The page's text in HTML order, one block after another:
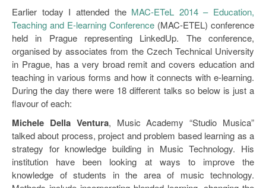
Get Involved
Mailing List
Activities
Charter
Publications
Open Education Handbook
Open Data as Open Educational Resources
OER Canvas
Earlier today I attended the MAC-ETeL 2014 – Education,
Teaching and E-learning Conference (MAC-ETEL) conference
held in Prague representing LinkedUp. The conference,
organised by associates from the Czech Technical University
in Prague, has a very broad remit and covers education and
teaching in various forms and how it connects with e-learning.
During the day there were 18 different talks so below is just a
flavour of each:
Michele Della Ventura, Music Academy “Studio Musica”
talked about process, project and problem based learning as a
strategy for knowledge building in Music Technology. His
institution have been looking at ways to improve the
knowledge of students in the area of music technology.